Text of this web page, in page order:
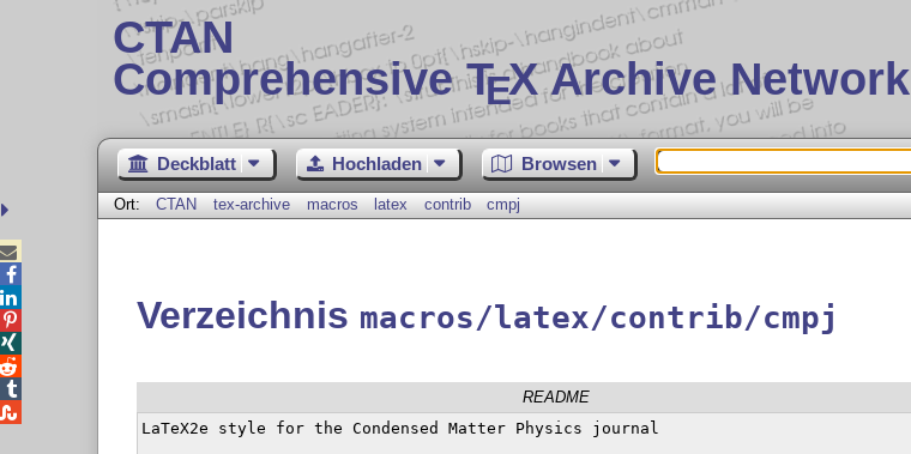
CTAN
Comprehensive TEX Archive Network
Deckblatt Hochladen Browsen
Ort: CTAN tex-archive macros latex contrib cmpj
Verzeichnis macros/latex/contrib/cmpj
README
LaTeX2e style for the Condensed Matter Physics journal




